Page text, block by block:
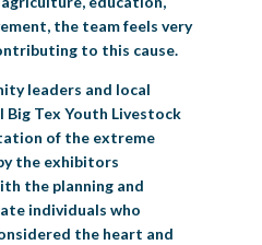
the team feels very
to this cause.
leaders and local
Big Tex Youth Livestock
of the extreme
the exhibitors
the planning and
individuals who
the heart and